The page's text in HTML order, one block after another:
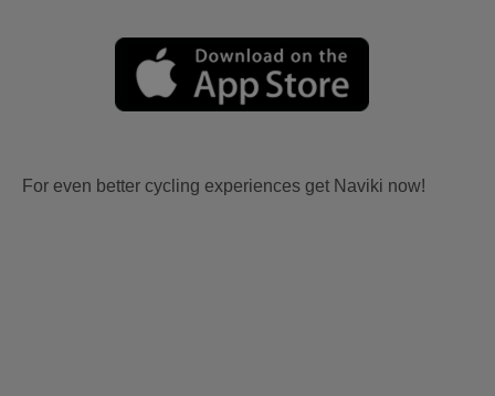
For even better cycling experiences get Naviki now!